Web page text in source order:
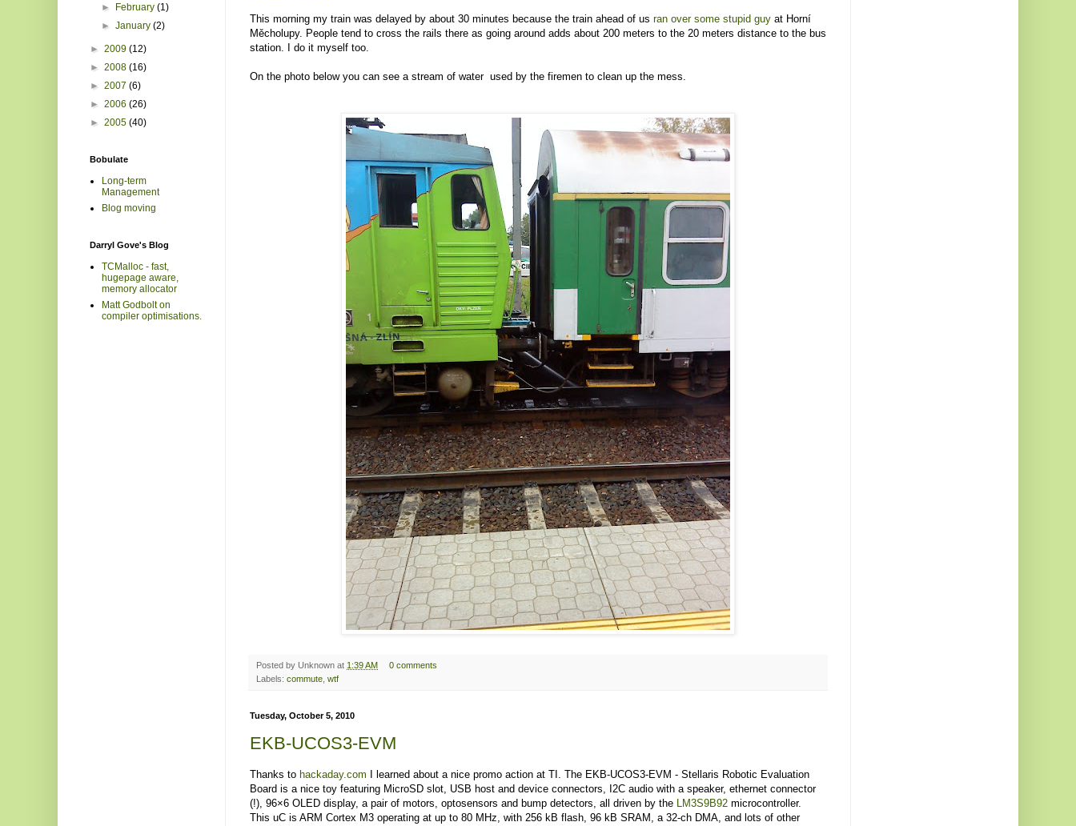
This morning my train was delayed by about 30 minutes because the train ahead of us ran over some stupid guy at Horní
Měcholupy. People tend to cross the rails there as going around adds about 200 meters to the 20 meters distance to the bus
station. I do it myself too.
On the photo below you can see a stream of water used by the firemen to clean up the mess.
Posted by Unknown at 1:39 AM
0 comments
Labels: commute wtf
Tuesday, October 5, 2010
EKB-UCOS3-EVM
Thanks to hackaday.com I learned about a nice promo action at TI. The EKB-UCOS3-EVM - Stellaris Robotic Evaluation
Board is a nice toy featuring MicroSD slot, USB host and device connectors, I2C audio with a speaker, ethernet connector
(!), 96×6 OLED display, a pair of motors, optosensors and bump detectors, all driven by the LM3S9B92 microcontroller.
This uC is ARM Cortex M3 operating at up to 80 MHz, with 256 kB flash, 96 kB SRAM, a 32-ch DMA, and lots of other
►
February(1)
►January(2)
► 2009 (12)
► 2008 (16)
► 2007 (6)
► 2006 (26)
► 2005 (40)
Bobulate
Long-term
Management
Blog moving
Darryl Gove's Blog
TCMalloc - fast,
hugepage aware,
memory allocator
Matt Godbolt on
compiler optimisations.